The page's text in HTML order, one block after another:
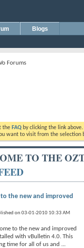
Blogs
Forums
the FAQ by clicking the link
want to visit from the selection
TO THE
the new and improved
on 03-01-2010 10:33 AM
to the new and improved
with vBulletin 4.0. This
time for all of us and ...